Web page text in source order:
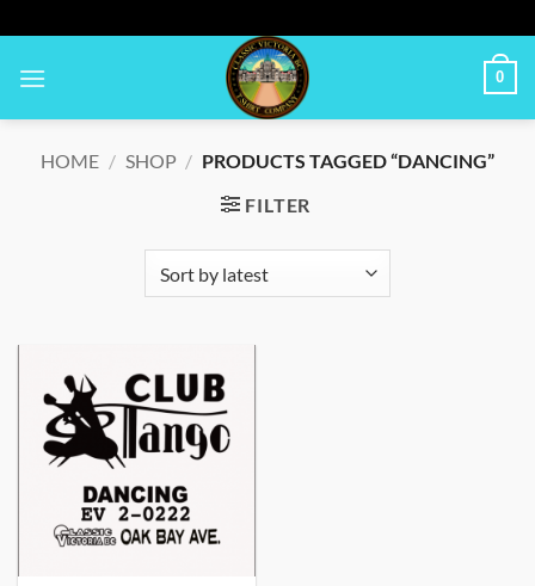
to
content
0
HOME / SHOP / PRODUCTS TAGGED “DANCING”
FILTER